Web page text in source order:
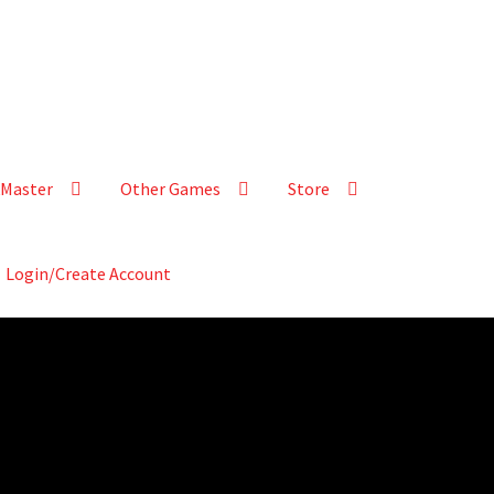
Other Games Store
Login/Create Account